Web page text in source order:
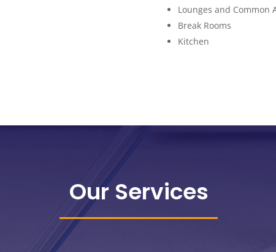
Lounges and Common
Break Rooms
Kitchen
Our Services